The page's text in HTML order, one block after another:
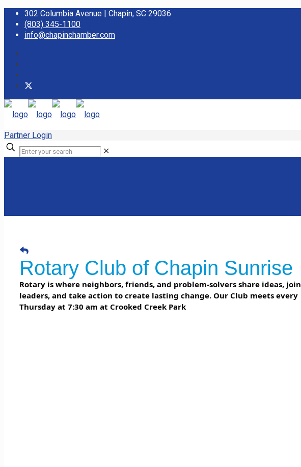
302 Columbia Avenue | Chapin, SC 29036
(803) 345-1100
info@chapinchamber.com
Partner Login
✕
Rotary Club of Chapin Sunrise
Rotary is where neighbors, friends, and problem-solvers share ideas, join
leaders, and take action to create lasting change. Our Club meets every
Thursday at 7:30 am at Crooked Creek Park